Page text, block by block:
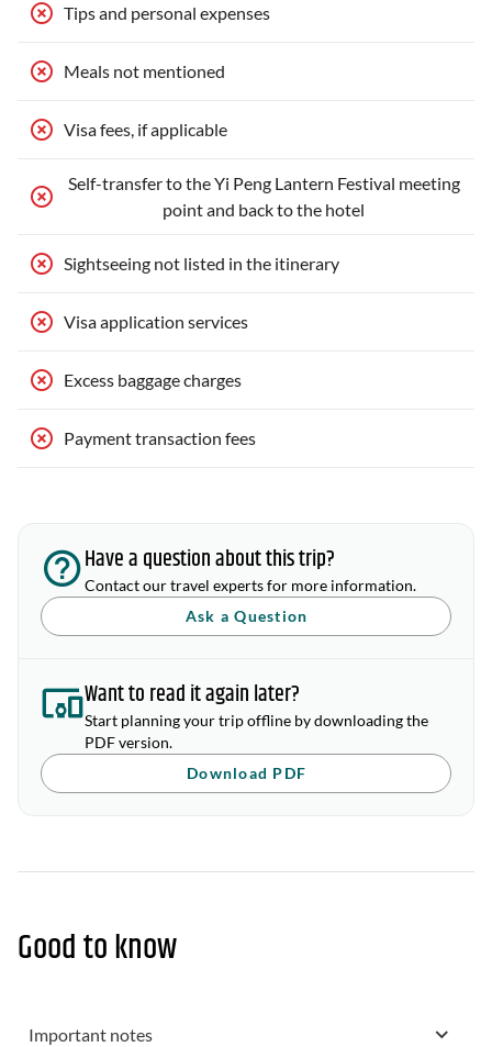
Tips and personal expenses
Meals not mentioned
Visa fees, if applicable
Self-transfer to the Yi Peng Lantern Festival meeting
point and back to the hotel
Sightseeing not listed in the itinerary
Visa application services
Excess baggage charges
Payment transaction fees
Have a question about this trip?
Contact our travel experts for more information.
Ask a Question
Want to read it again later?
Start planning your trip offline by downloading the
PDF version.
Download PDF
Good to know
Important notes